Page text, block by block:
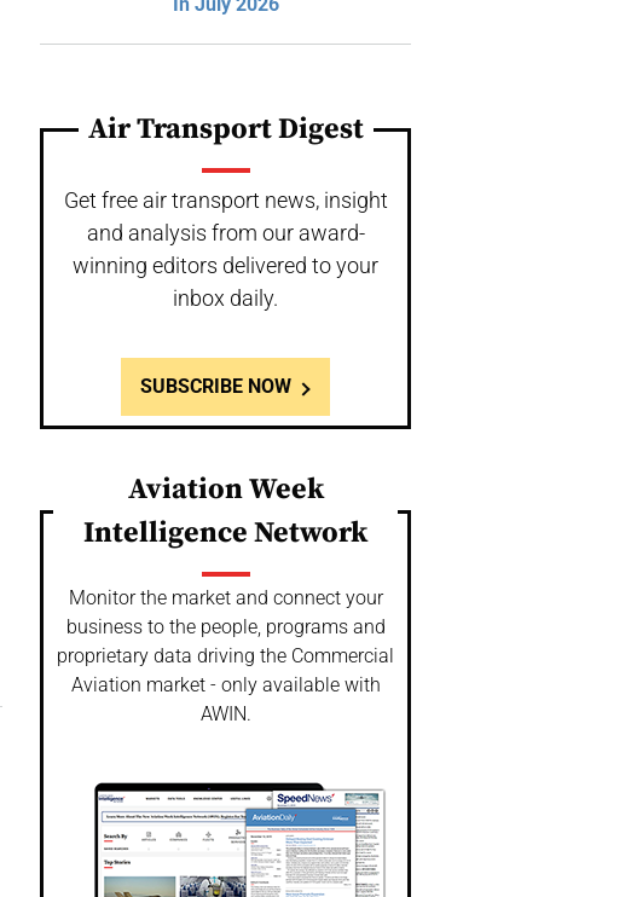
Air Transport Digest
Get free air transport news, insight
and analysis from our award-
winning editors delivered to your
inbox daily.
SUBSCRIBE NOW
Aviation Week
Intelligence Network
Monitor the market and connect your
business to the people, programs and
proprietary data driving the Commercial
Aviation market - only available with
AWIN.